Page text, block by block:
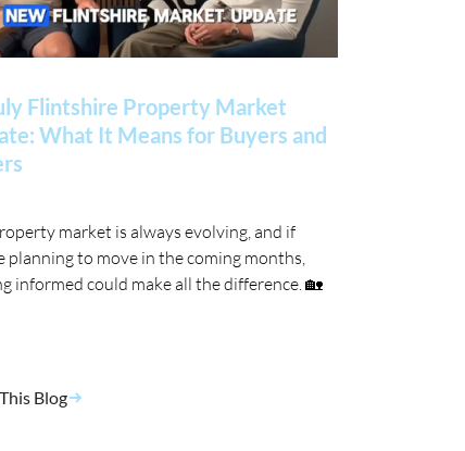
Flintshire Property Market
What It Means for Buyers and
market is always evolving, and if
planning to move in the coming months,
informed could make all the difference. 🏡
Blog